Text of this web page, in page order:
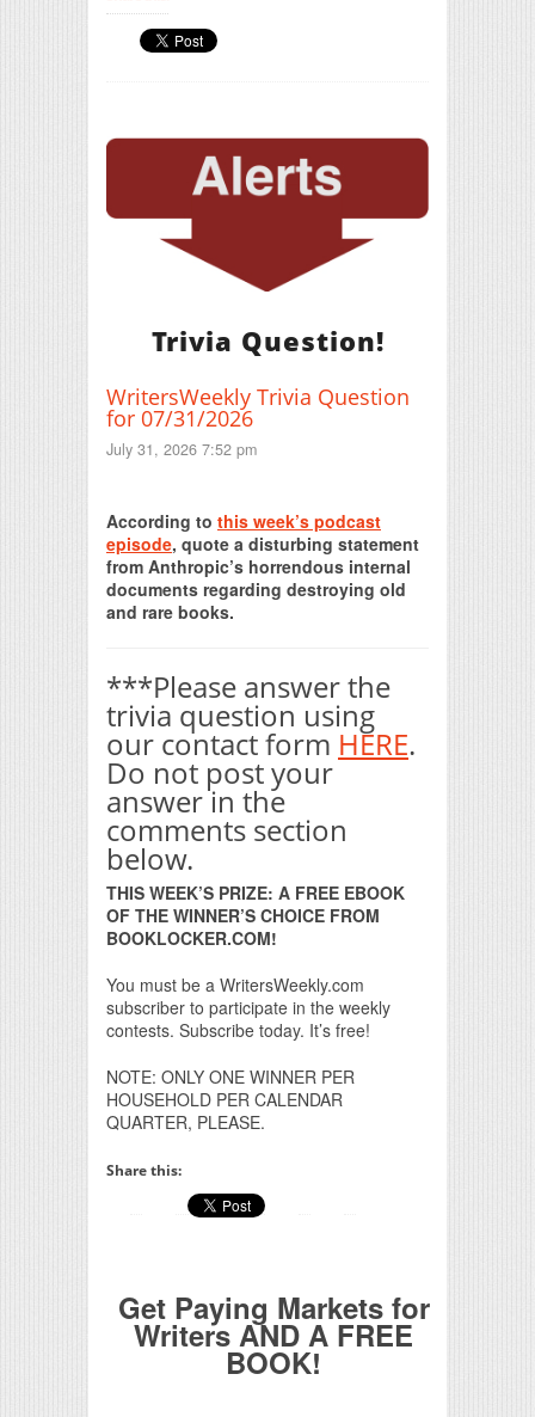
Trivia Question!
WritersWeekly Trivia Question
for 07/31/2026
July 31, 2026 7:52 pm
According to this week’s podcast
episode, quote a disturbing statement
from Anthropic’s horrendous internal
documents regarding destroying old
and rare books.
***Please answer the
trivia question using
our contact form HERE.
Do not post your
answer in the
comments section
below.
THIS WEEK’S PRIZE: A FREE EBOOK
OF THE WINNER’S CHOICE FROM
BOOKLOCKER.COM!
You must be a WritersWeekly.com
subscriber to participate in the weekly
contests. Subscribe today. It’s free!
NOTE: ONLY ONE WINNER PER
HOUSEHOLD PER CALENDAR
QUARTER, PLEASE.
Share this:
Get Paying Markets for
Writers AND A FREE
BOOK!